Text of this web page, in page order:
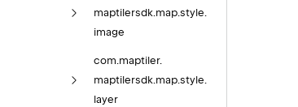
maptilersdk. map. style.
image
com.maptiler.
maptilersdk.map.style.
layer